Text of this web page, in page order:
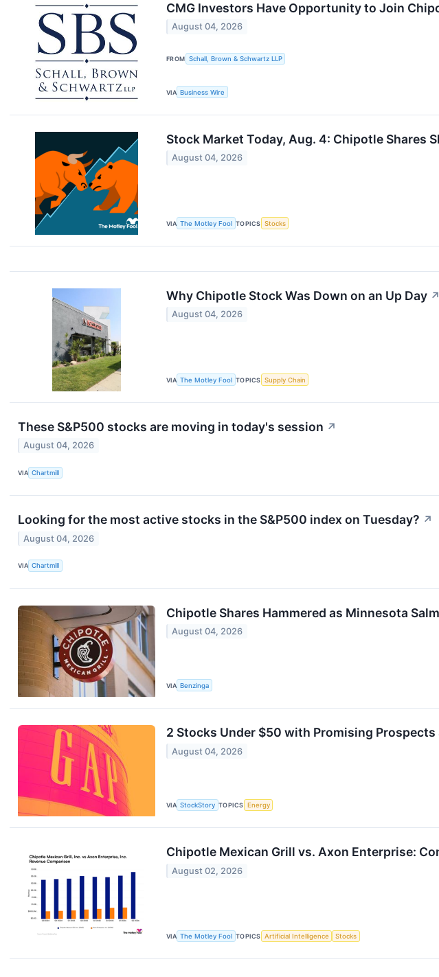
CMG Investors Have Opportunity to Join
August 04, 2026
FROM Schall, Brown & Schwartz LLP
VIA Business Wire
Stock Market Today, Aug. 4: Chipotle Shares
August 04, 2026
VIA The Motley Fool TOPICS Stocks
Why Chipotle Stock Was Down on an Up Day ↗
August 04, 2026
VIA The Motley Fool TOPICS Supply Chain
These S&P500 stocks are moving in today's session ↗
August 04, 2026
VIA Chartmill
Looking for the most active stocks in the S&P500 index on Tuesday? ↗
August 04, 2026
VIA Chartmill
Chipotle Shares Hammered as Minnesota
August 04, 2026
VIA Benzinga
2 Stocks Under $50 with Promising Prospects
August 04, 2026
VIA StockStory TOPICS Energy
Chipotle Mexican Grill vs. Axon Enterprise:
August 02, 2026
VIA The Motley Fool TOPICS Artificial Intelligence Stocks